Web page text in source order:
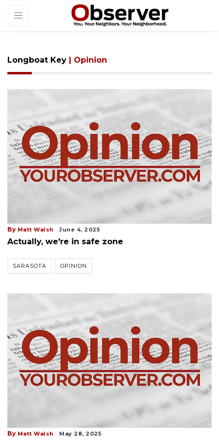
Longboat Key | Opinion
By Matt Walsh June 4, 2025
Actually, we're in safe zone
SARASOTA OPINION
By Matt Walsh May 28, 2025